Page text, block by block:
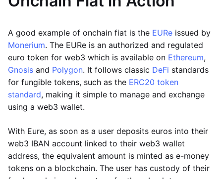
A good example of onchain fiat is the EURe issued by
Monerium. The EURe is an authorized and regulated
euro token for web3 which is available on Ethereum,
Gnosis and Polygon. It follows classic DeFi standards
for fungible tokens, such as the ERC20 token
standard, making it simple to manage and exchange
using a web3 wallet.
With Eure, as soon as a user deposits euros into their
web3 IBAN account linked to their web3 wallet
address, the equivalent amount is minted as e-money
tokens on a blockchain. The user has custody of their